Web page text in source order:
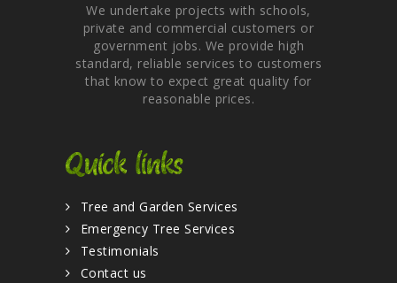
We undertake projects with schools,
private and commercial customers or
government jobs. We provide high
standard, reliable services to customers
that know to expect great quality for
reasonable prices.
Quick links
Tree and Garden Services
Emergency Tree Services
Testimonials
Contact us